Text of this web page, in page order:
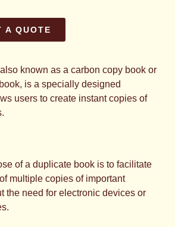
A QUOTE
known as a carbon copy book or
is a specially designed
users to create instant copies of
of a duplicate book is to facilitate
multiple copies of important
the need for electronic devices or